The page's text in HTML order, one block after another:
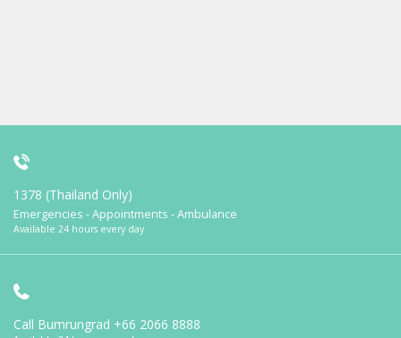
1378 (Thailand Only)
Emergencies - Appointments - Ambulance
Available 24 hours every day
Call Bumrungrad +66 2066 8888